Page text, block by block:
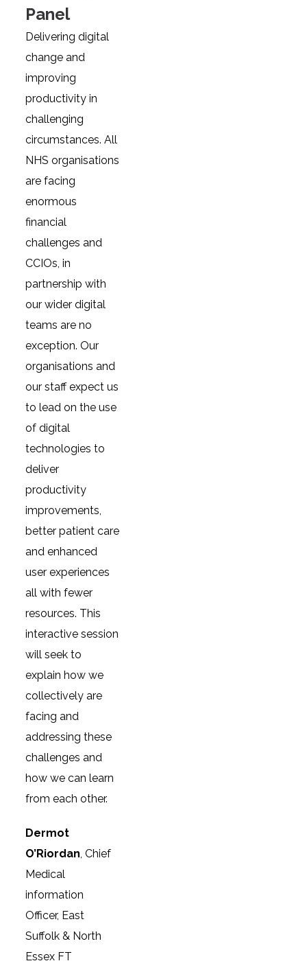
Panel
Delivering digital
change and
improving
productivity in
challenging
circumstances. All
NHS organisations
are facing
enormous
financial
challenges and
CCIOs, in
partnership with
our wider digital
teams are no
exception. Our
organisations and
our staff expect us
to lead on the use
of digital
technologies to
deliver
productivity
improvements,
better patient care
and enhanced
user experiences
all with fewer
resources. This
interactive session
will seek to
explain how we
collectively are
facing and
addressing these
challenges and
how we can learn
from each other.
Dermot
O’Riordan, Chief
Medical
information
Officer, East
Suffolk & North
Essex FT